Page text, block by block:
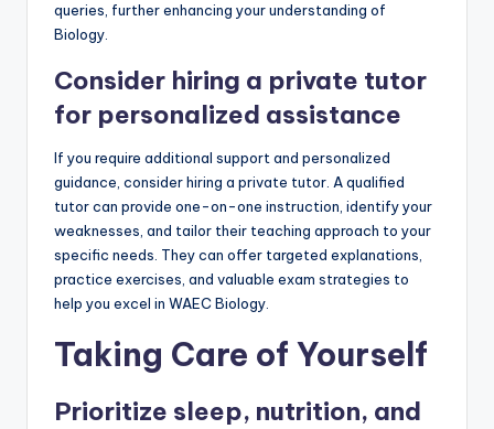
queries, further enhancing your understanding of
Biology.
Consider hiring a private tutor
for personalized assistance
If you require additional support and personalized
guidance, consider hiring a private tutor. A qualified
tutor can provide one-on-one instruction, identify your
weaknesses, and tailor their teaching approach to your
specific needs. They can offer targeted explanations,
practice exercises, and valuable exam strategies to
help you excel in WAEC Biology.
Taking Care of Yourself
Prioritize sleep, nutrition, and